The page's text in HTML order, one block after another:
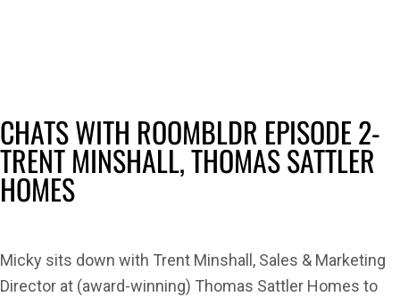
2-
Trent
CHATS WITH ROOMBLDR EPISODE 2-
TRENT MINSHALL, THOMAS SATTLER
HOMES
Micky sits down with Trent Minshall, Sales & Marketing
Director at (award-winning) Thomas Sattler Homes to